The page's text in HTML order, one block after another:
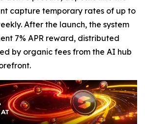
capture temporary rates of up to
After the launch, the system
7% APR reward, distributed
by organic fees from the AI hub